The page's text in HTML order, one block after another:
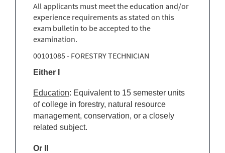
All applicants must meet the education and/or
experience requirements as stated on this
exam bulletin to be accepted to the
examination.
00101085 - FORESTRY TECHNICIAN
Either I
Education: Equivalent to 15 semester units
of college in forestry, natural resource
management, conservation, or a closely
related subject.
Or II